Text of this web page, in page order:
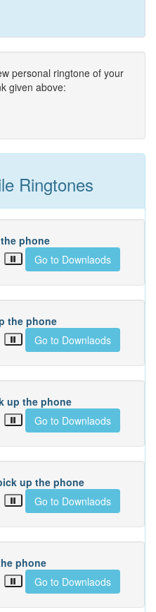
personal ringtone of your
given above:
Ringtones
phone
Go to Downlaods
the phone
Go to Downlaods
up the phone
Go to Downlaods
up the phone
Go to Downlaods
phone
Go to Downlaods